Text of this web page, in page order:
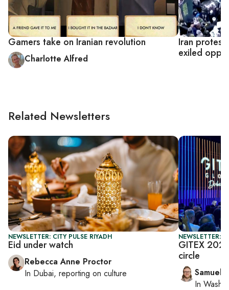
Gamers take on Iranian revolution
Charlotte Alfred
Iran
exiled
Related Newsletters
NEWSLETTER: CITY PULSE RIYADH
Eid under watch
Rebecca Anne Proctor
In Dubai, reporting on culture
NEWSLETTER:
GITEX
circle
Samuel
In